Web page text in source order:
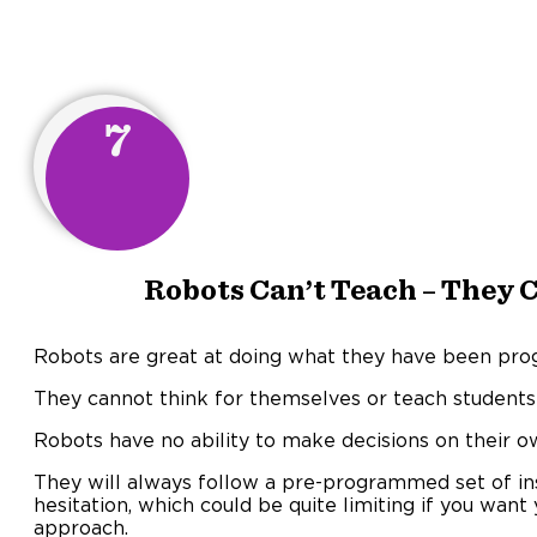
7
Robots Can’t Teach – They
Robots are great at doing what they have been
They cannot think for themselves or teach
Robots have no ability to make decisions on their
They will always follow a pre-programmed set of
hesitation, which could be quite limiting if you
approach.